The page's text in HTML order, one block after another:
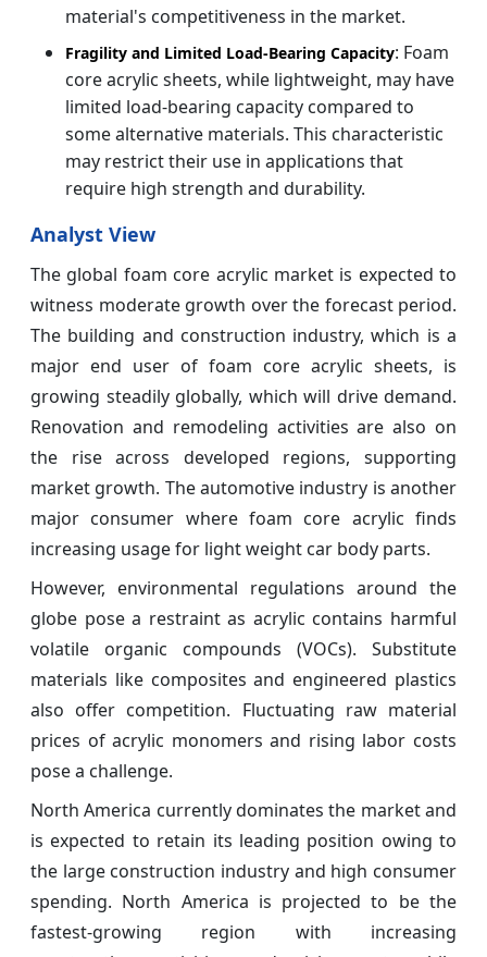
material's competitiveness in the market.
Fragility and Limited Load-Bearing Capacity: Foam
core acrylic sheets, while lightweight, may have
limited load-bearing capacity compared to
some alternative materials. This characteristic
may restrict their use in applications that
require high strength and durability.
Analyst View
The global foam core acrylic market is expected to
witness moderate growth over the forecast period.
The building and construction industry, which is a
major end user of foam core acrylic sheets, is
growing steadily globally, which will drive demand.
Renovation and remodeling activities are also on
the rise across developed regions, supporting
market growth. The automotive industry is another
major consumer where foam core acrylic finds
increasing usage for light weight car body parts.
However, environmental regulations around the
globe pose a restraint as acrylic contains harmful
volatile organic compounds (VOCs). Substitute
materials like composites and engineered plastics
also offer competition. Fluctuating raw material
prices of acrylic monomers and rising labor costs
pose a challenge.
North America currently dominates the market and
is expected to retain its leading position owing to
the large construction industry and high consumer
spending. North America is projected to be the
fastest-growing region with increasing